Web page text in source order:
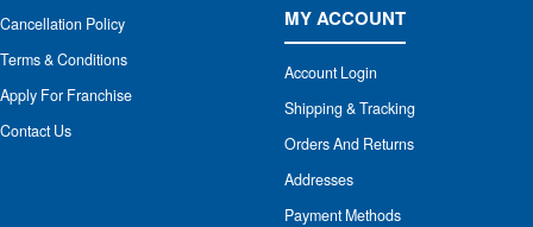
Cancellation Policy
Terms & Conditions
Apply For Franchise
Contact Us
MY ACCOUNT
Account Login
Shipping & Tracking
Orders And Returns
Addresses
Payment Methods